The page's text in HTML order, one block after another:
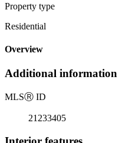
Property type
Residential
Overview
Additional information
MLSⓇ ID
21233405